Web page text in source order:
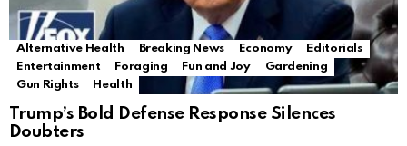
Alternative Health Breaking News Economy
Editorials
Entertainment
Foraging Fun and Joy
Gardening
Gun Rights
Health
Trump’s Bold Defense Response Silences
Doubters